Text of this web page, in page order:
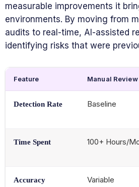
measurable improvements it
environments. By moving from
audits to real-time, AI-assisted
identifying risks that were
Feature Manual Review
Detection Rate Baseline
Time Spent 100+ Hours/
Accuracy
Variable